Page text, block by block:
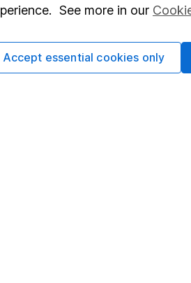
Conditions See more in our
Accept essential cookies only